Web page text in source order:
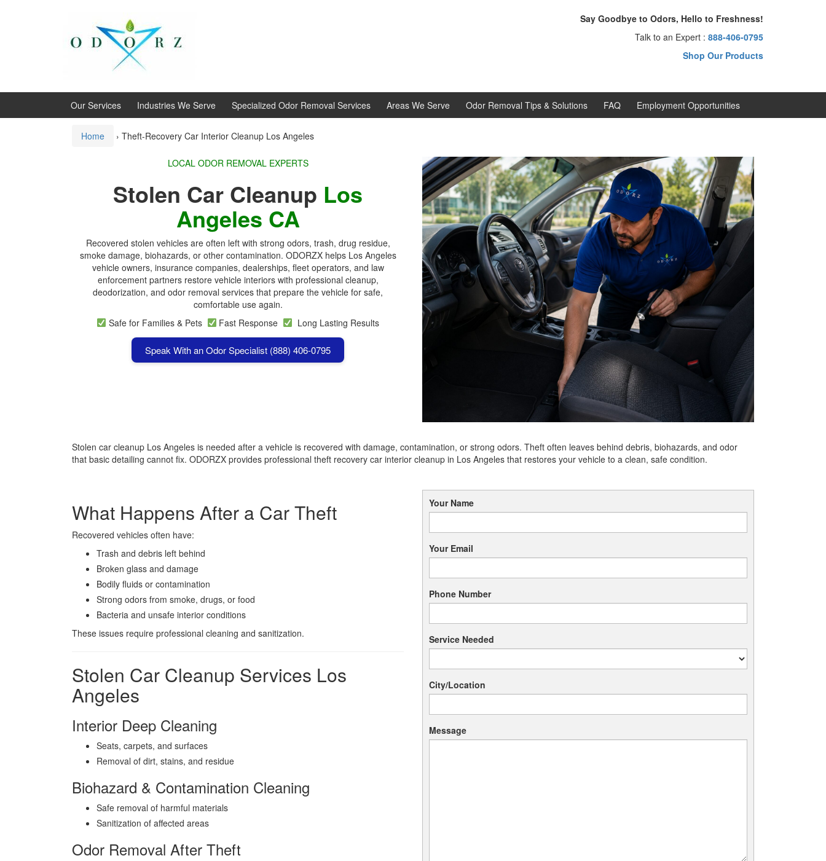
Say Goodbye to Odors, Hello to Freshness!
Talk to an Expert : 888-406-0795
Shop Our Products
Our Services Industries We Serve Specialized Odor Removal Services Areas We Serve Odor Removal Tips & Solutions FAQ Employment Opportunities
Home › Theft-Recovery Car Interior Cleanup Los Angeles
LOCAL ODOR REMOVAL EXPERTS
Stolen Car Cleanup Los
Angeles CA
Recovered stolen vehicles are often left with strong odors, trash, drug residue,
smoke damage, biohazards, or other contamination. ODORZX helps Los Angeles
vehicle owners, insurance companies, dealerships, fleet operators, and law
enforcement partners restore vehicle interiors with professional cleanup,
deodorization, and odor removal services that prepare the vehicle for safe,
comfortable use again.
Safe for Families & Pets
Fast Response Long Lasting Results
Speak With an Odor Specialist (888) 406-0795
Stolen car cleanup Los Angeles is needed after a vehicle is recovered with damage, contamination, or strong odors. Theft often leaves behind debris, biohazards, and odor
that basic detailing cannot fix. ODORZX provides professional theft recovery car interior cleanup in Los Angeles that restores your vehicle to a clean, safe condition.
What Happens After a Car Theft
Recovered vehicles often have:
Trash and debris left behind
Broken glass and damage
Bodily fluids or contamination
Strong odors from smoke, drugs, or food
Bacteria and unsafe interior conditions
These issues require professional cleaning and sanitization.
Stolen Car Cleanup Services Los
Angeles
Interior Deep Cleaning
Seats, carpets, and surfaces
Removal of dirt, stains, and residue
Biohazard & Contamination Cleaning
Safe removal of harmful materials
Sanitization of affected areas
Odor Removal After Theft
Your Name
Your Email
Phone Number
Service Needed
City/Location
Message